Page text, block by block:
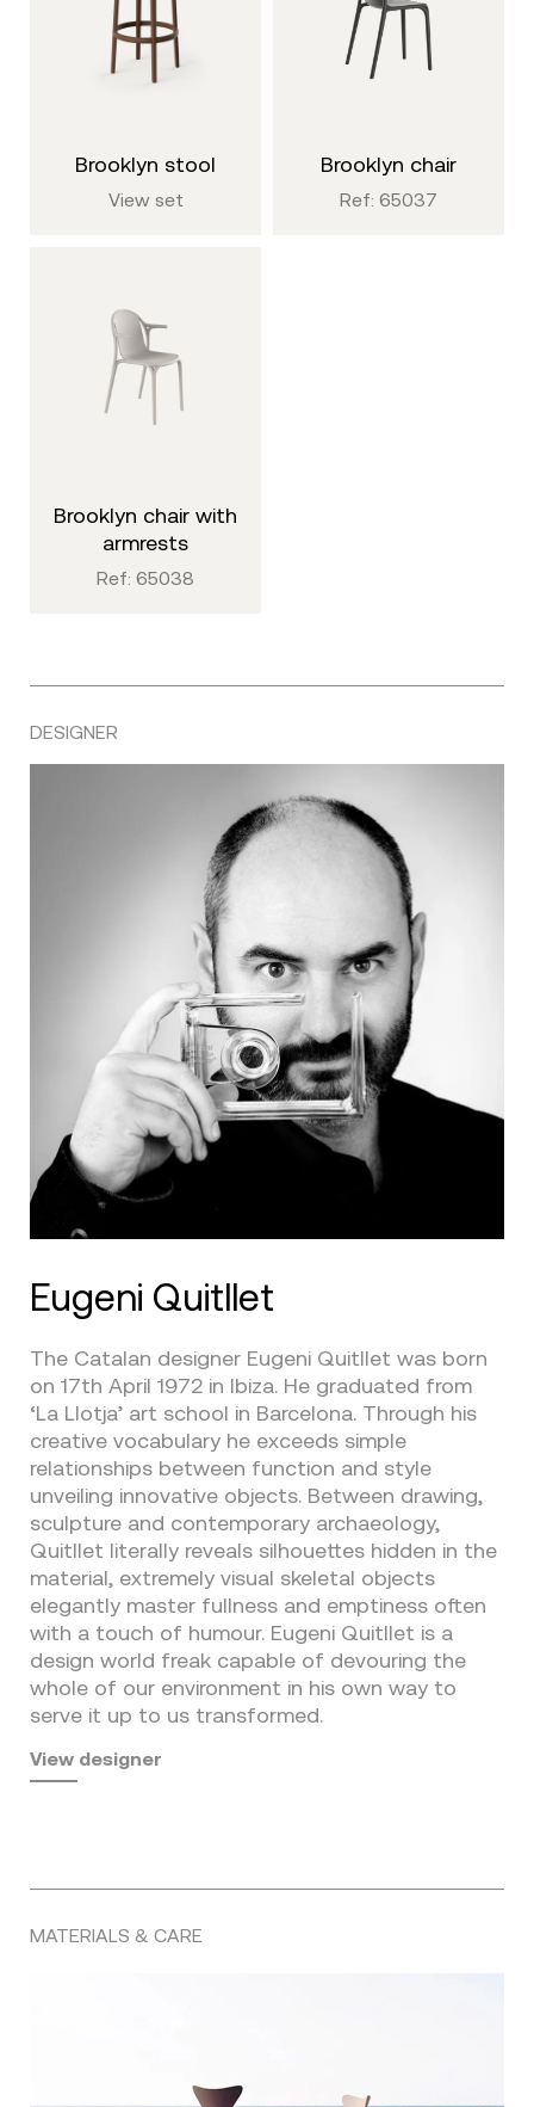
brooklyn stool
View set
brooklyn chair
Ref: 65037
brooklyn chair with
armrests
Ref: 65038
DESIGNER
Eugeni Quitllet
The Catalan designer Eugeni Quitllet was born
on 17th April 1972 in Ibiza. He graduated from
‘La Llotja’ art school in Barcelona. Through his
creative vocabulary he exceeds simple
relationships between function and style
unveiling innovative objects. Between drawing,
sculpture and contemporary archaeology,
Quitllet literally reveals silhouettes hidden in the
material, extremely visual skeletal objects
elegantly master fullness and emptiness often
with a touch of humour. Eugeni Quitllet is a
design world freak capable of devouring the
whole of our environment in his own way to
serve it up to us transformed.
View designer
MATERIALS & CARE